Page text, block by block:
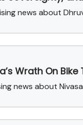
news about
Wrath On
news about